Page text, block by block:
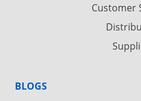
Customer
BLOGS